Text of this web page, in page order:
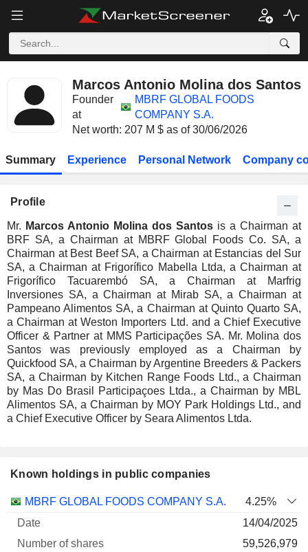
Marcos Antonio Molina dos Santos
Founder
at
MBRF GLOBAL FOODS
COMPANY S.A.
Net worth: 207 M $ as of 30/06/2026
Summary Experience Personal Network Company
Profile
Mr. Marcos Antonio Molina dos Santos is a Chairman at
BRF SA, a Chairman at MBRF Global Foods Co. SA, a
Chairman at Best Beef SA, a Chairman at Estancias del Sur
SA, a Chairman at Frigorífico Mabella Ltda, a Chairman at
Frigorífico Tacuarembó SA, a Chairman at Marfrig
Inversiones SA, a Chairman at Mirab SA, a Chairman at
Pampeano Alimentos SA, a Chairman at Quinto Quarto SA,
a Chairman at Weston Importers Ltd. and a Chief Executive
Officer & Partner at MMS Participações SA. Mr. Molina dos
Santos was previously employed as a Chairman by
Quickfood SA, a Chairman by Argentine Breeders & Packers
SA, a Chairman by Kitchen Range Foods Ltd., a Chairman
by Mas Do Brasil Participaçoes Ltda., a Chairman by MBL
Alimentos SA, a Chairman by MOY Park Holdings Ltd., and
a Chief Executive Officer by Seara Alimentos Ltda.
Known holdings in public companies
Company
Number
MBRF GLOBAL FOODS COMPANY S.A.
4.25%
14/04/2025
59,526,979